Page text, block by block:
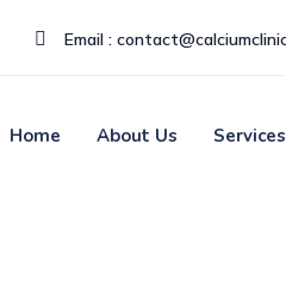
Email :
Home About Us Services